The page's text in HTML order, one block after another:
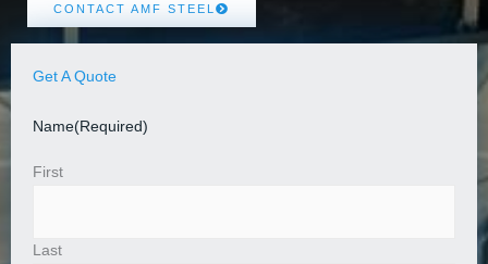
CONTACT AMF STEEL
Get A Quote
Name(Required)
First
Last